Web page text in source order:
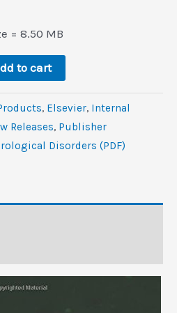
= 8.50 MB
to cart
, Elsevier, Internal
Releases, Publisher
Disorders (PDF)